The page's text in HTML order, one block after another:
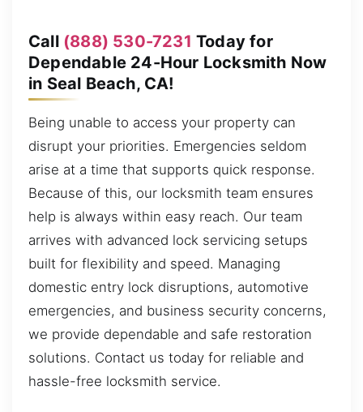
Call (888) 530-7231 Today for
Dependable 24-Hour Locksmith Now
in Seal Beach, CA!
Being unable to access your property can
disrupt your priorities. Emergencies seldom
arise at a time that supports quick response.
Because of this, our locksmith team ensures
help is always within easy reach. Our team
arrives with advanced lock servicing setups
built for flexibility and speed. Managing
domestic entry lock disruptions, automotive
emergencies, and business security concerns,
we provide dependable and safe restoration
solutions. Contact us today for reliable and
hassle-free locksmith service.